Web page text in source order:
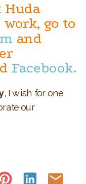
Huda
go to
and
Facebook.
, I wish for one
our